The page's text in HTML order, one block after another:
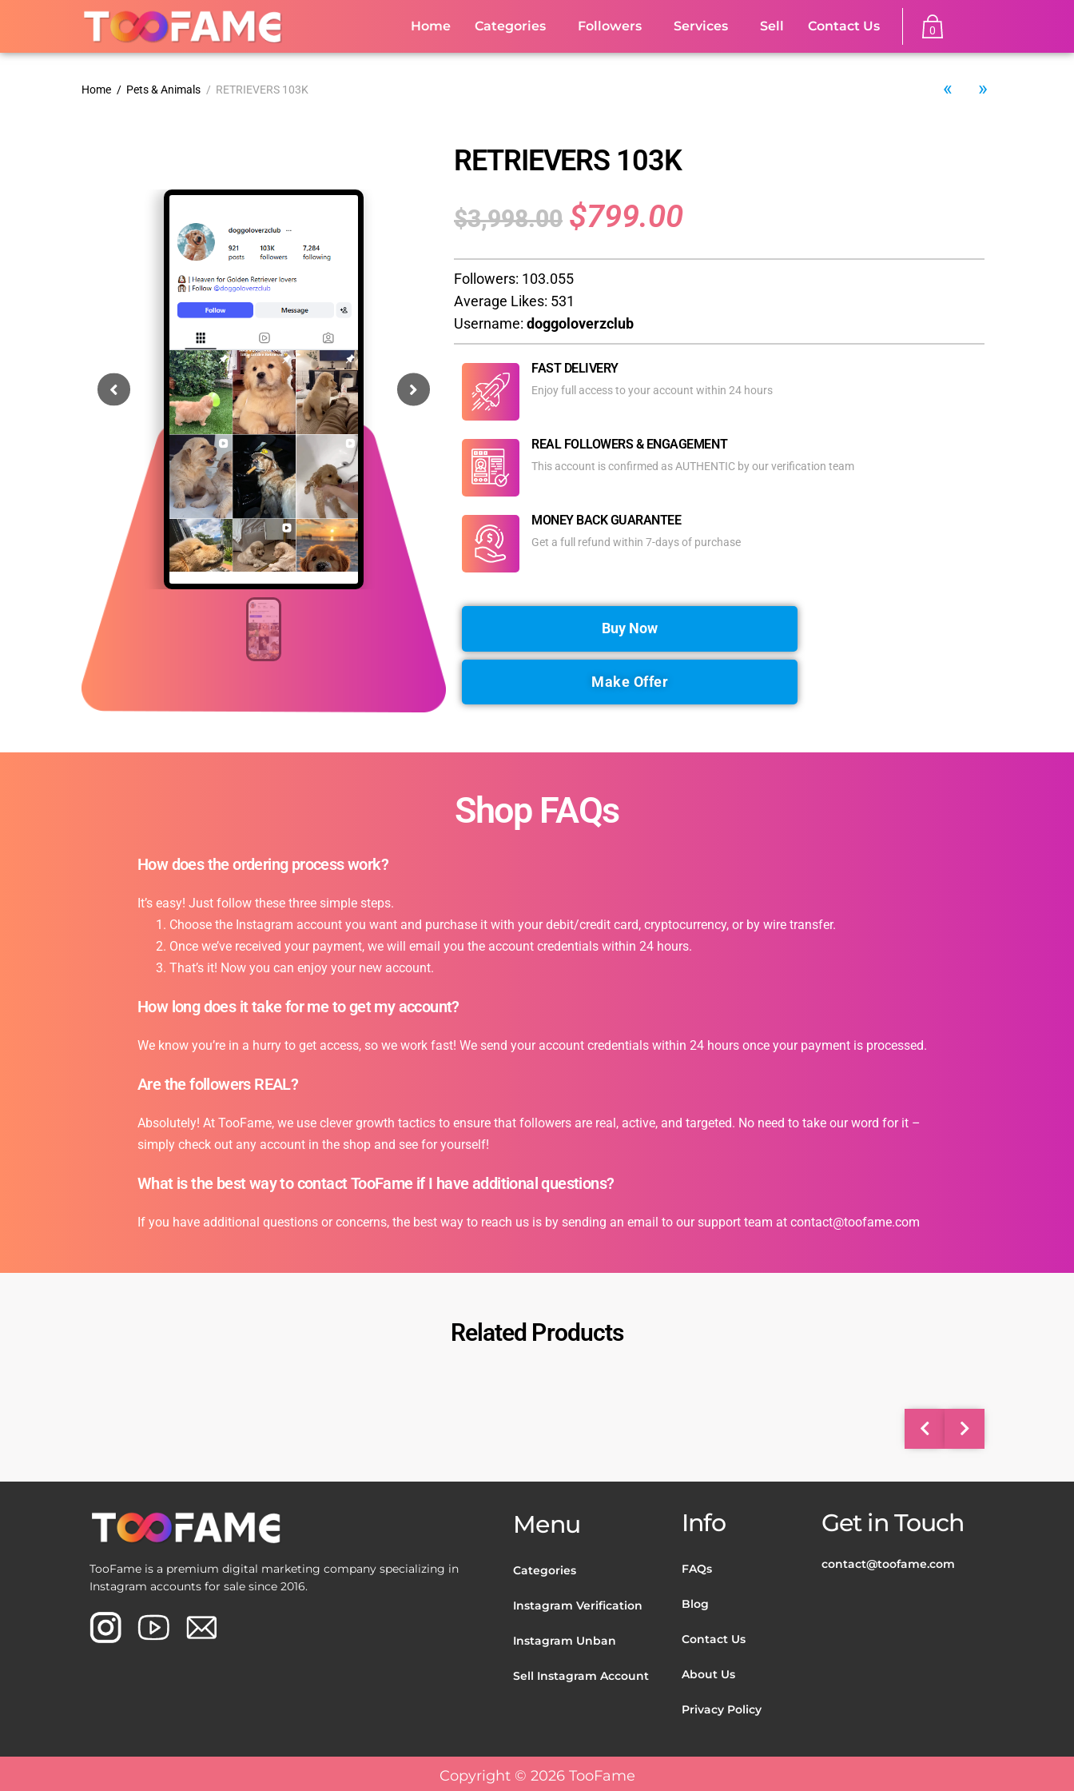
Home Categories Followers Services Sell Contact Us 0
« »
Home / Pets & Animals / RETRIEVERS 103K
RETRIEVERS 103K
$3,998.00 $799.00
Followers: 103.055
Average Likes: 531
Username: doggoloverzclub
FAST DELIVERY
Enjoy full access to your account within 24 hours
REAL FOLLOWERS & ENGAGEMENT
This account is confirmed as AUTHENTIC by our verification team
MONEY BACK GUARANTEE
Get a full refund within 7-days of purchase
Buy Now
Make Offer
Shop FAQs
How does the ordering process work?
It’s easy! Just follow these three simple steps.
Choose the Instagram account you want and purchase it with your debit/credit card, cryptocurrency, or by wire transfer.
Once we’ve received your payment, we will email you the account credentials within 24 hours.
That’s it! Now you can enjoy your new account.
How long does it take for me to get my account?
We know you’re in a hurry to get access, so we work fast! We send your account credentials within 24 hours once your payment is processed.
Are the followers REAL?
Absolutely! At TooFame, we use clever growth tactics to ensure that followers are real, active, and targeted. No need to take our word for it –
simply check out any account in the shop and see for yourself!
What is the best way to contact TooFame if I have additional questions?
If you have additional questions or concerns, the best way to reach us is by sending an email to our support team at contact@toofame.com
Related Products
TooFame is a premium digital marketing company specializing in
Instagram accounts for sale since 2016.
Menu
Categories
Instagram Verification
Instagram Unban
Sell Instagram Account
Info
FAQs
Blog
Contact Us
About Us
Privacy Policy
Get in Touch
contact@toofame.com
Copyright © 2026 TooFame